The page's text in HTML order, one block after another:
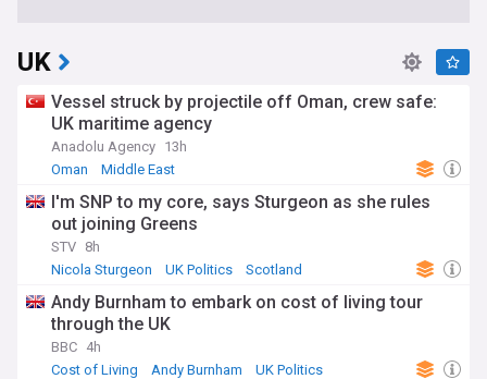
UK
Vessel struck by projectile off Oman, crew safe:
UK maritime agency
Anadolu Agency 13h
Oman
Middle East
I'm SNP to my core, says Sturgeon as she rules
out joining Greens
STV 8h
Nicola Sturgeon
UK Politics Scotland
Andy Burnham to embark on cost of living tour
through the UK
BBC 4h
Cost of Living
Andy Burnham UK Politics